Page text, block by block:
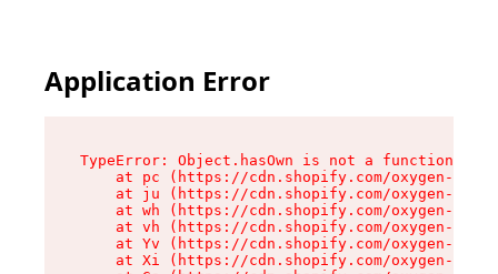
Application Error
TypeError: Object.hasOwn is not a function
at pc (https://cdn.shopify.com/oxygen-v2/
at ju (https://cdn.shopify.com/oxygen-v2/
at wh (https://cdn.shopify.com/oxygen-v2/
at vh (https://cdn.shopify.com/oxygen-v2/
at Yv (https://cdn.shopify.com/oxygen-v2/
at Xi (https://cdn.shopify.com/oxygen-v2/